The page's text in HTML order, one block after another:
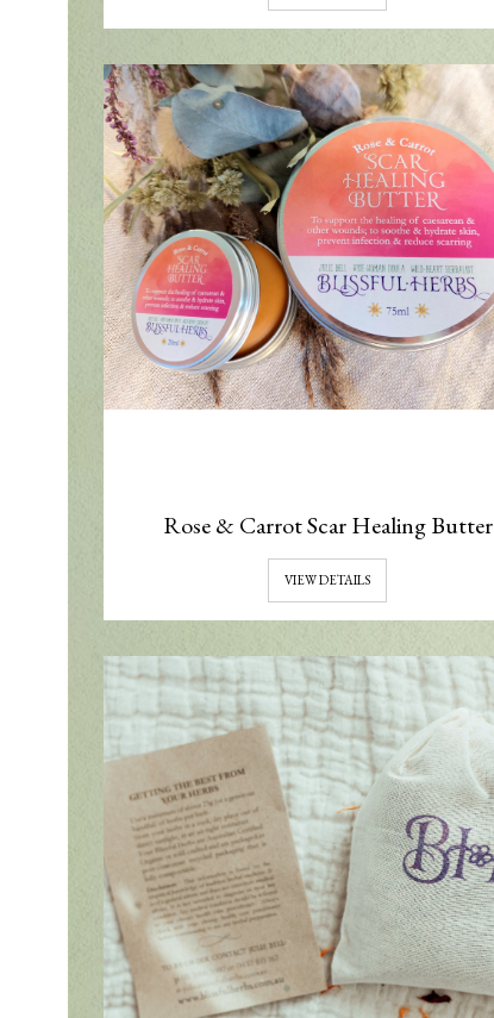
Rose & Carrot Scar Healing Butter
VIEW DETAILS